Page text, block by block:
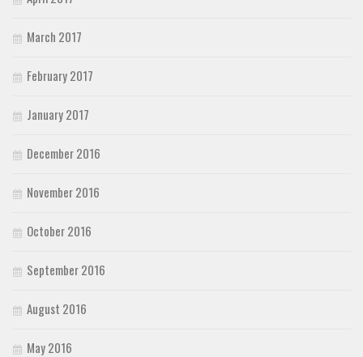
March 2017
February 2017
January 2017
December 2016
November 2016
October 2016
September 2016
August 2016
May 2016